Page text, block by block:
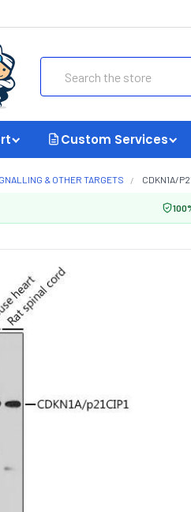
Custom Services
& OTHER TARGETS CDKN1A/